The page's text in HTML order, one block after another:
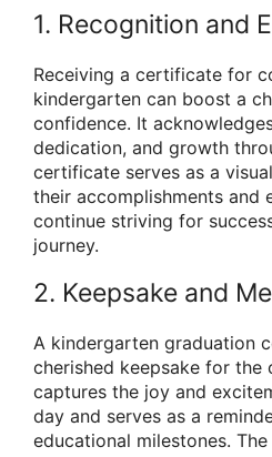
1. Recognition and
Receiving a certificate for
kindergarten can boost a
confidence. It
dedication, and growth
certificate serves as a
their accomplishments and
continue striving for
journey.
2. Keepsake and
A kindergarten graduation
cherished keepsake for the
captures the joy and
day and serves as a
educational milestones.